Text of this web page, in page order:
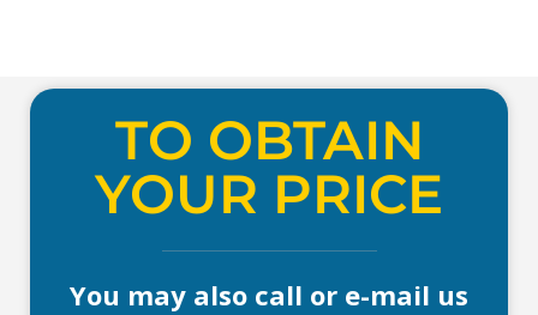
TO OBTAIN
YOUR PRICE
You may also call or e-mail us